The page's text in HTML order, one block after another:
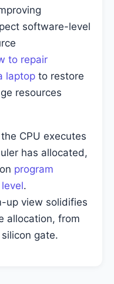
software-level
to repair
laptop to restore
resources
CPU executes
has allocated,
program
.
up view solidifies
allocation, from
gate.